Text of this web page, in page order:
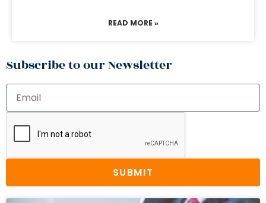
READ MORE »
Subscribe to our Newsletter
SUBMIT